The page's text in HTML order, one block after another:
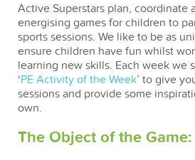
Active Superstars plan, coordinate
energising games for children to
sports sessions. We like to be as
ensure children have fun whilst
learning new skills. Each week we
‘PE Activity of the Week’ to give
sessions and provide some
own.
The Object of the Game: